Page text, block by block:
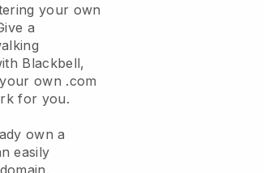
your own
a
Blackbell,
own .com
for you.
own a
easily